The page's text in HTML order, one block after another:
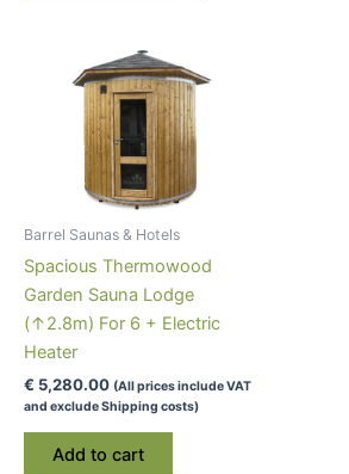
the
page
Barrel Saunas & Hotels
Spacious Thermowood
Garden Sauna Lodge
(↑2.8m) For 6 + Electric
Heater
€ 5,280.00 (All prices include VAT
and exclude Shipping costs)
Add to cart